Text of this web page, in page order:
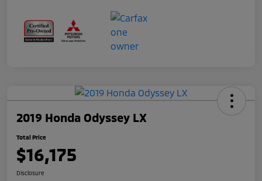
2019 Honda Odyssey LX
Total Price
$16,175
Disclosure